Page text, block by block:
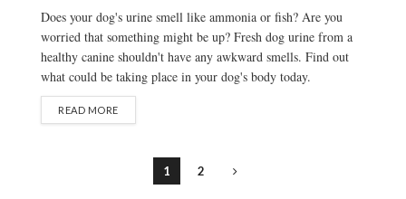
Does your dog's urine smell like ammonia or fish? Are you
worried that something might be up? Fresh dog urine from a
healthy canine shouldn't have any awkward smells. Find out
what could be taking place in your dog's body today.
READ MORE
1 2